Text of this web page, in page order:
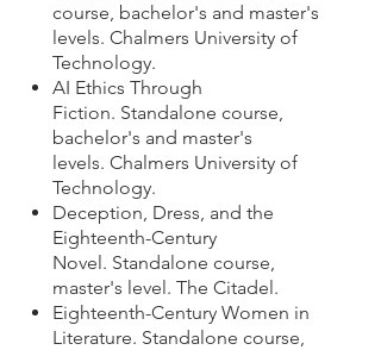
course, bachelor's and master's
levels. Chalmers University of
Technology.
AI Ethics Through
Fiction. Standalone course,
bachelor's and master's
levels. Chalmers University of
Technology.
Deception, Dress, and the
Eighteenth-Century
Novel. Standalone course,
master's level. The Citadel.
Eighteenth-Century Women in
Literature. Standalone course,